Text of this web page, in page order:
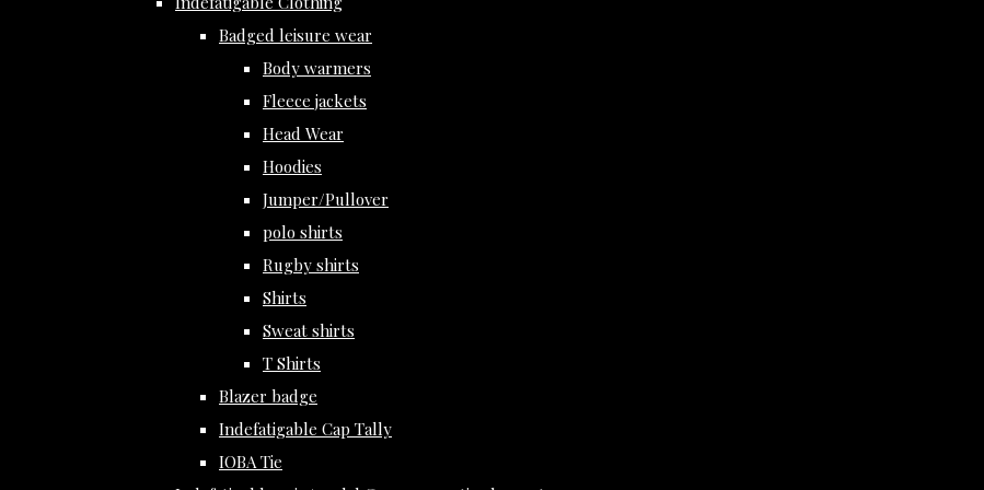
Badged leisure wear
Body warmers
Fleece jackets
Head Wear
Hoodies
Jumper/Pullover
polo shirts
Rugby shirts
Shirts
Sweat shirts
T Shirts
Blazer badge
Indefatigable Cap Tally
IOBA Tie